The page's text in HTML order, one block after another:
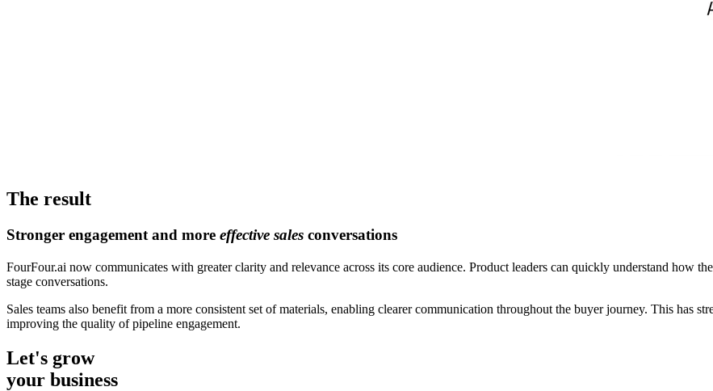
The result
Stronger engagement and more effective sales conversations
FourFour.ai now communicates with greater clarity and relevance across its core audience. Product leaders can quickly understand how
stage conversations.
Sales teams also benefit from a more consistent set of materials, enabling clearer communication throughout the buyer journey. This has
improving the quality of pipeline engagement.
Let's grow
your business